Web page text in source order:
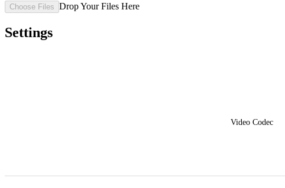
Choose Files Drop Your Files Here
Settings
Video Codec